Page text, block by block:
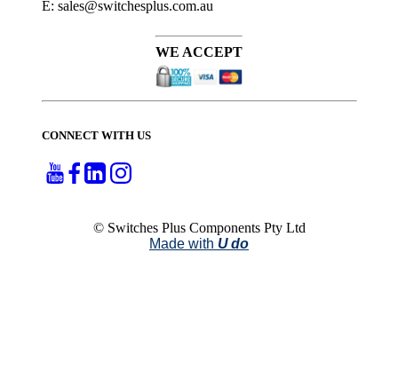
E: sales@switchesplus.com.au
WE ACCEPT
CONNECT WITH US
© Switches Plus Components Pty Ltd
Made with U do